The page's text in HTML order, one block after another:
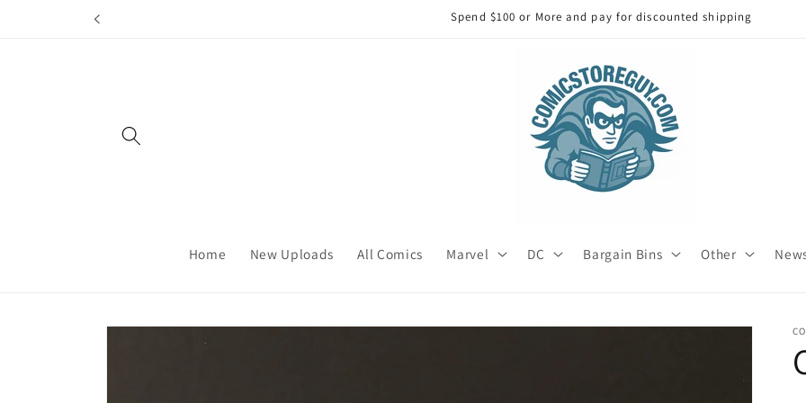
Spend $100 or More and pay for discounted shipping
Home New Uploads All Comics Marvel DC Bargain Bins Other
Skip to